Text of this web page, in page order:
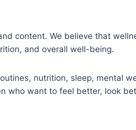
content. We believe that
and overall well-being.
nutrition, sleep, mental
who want to feel better, look